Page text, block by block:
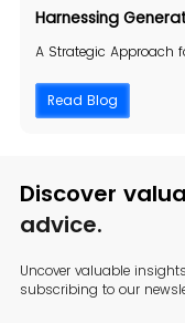
Harnessing
A Strategic Approach
Read Blog
Discover
advice.
Uncover valuable
subscribing to our